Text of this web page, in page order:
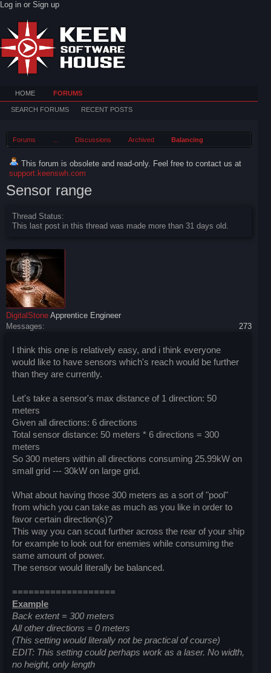
Log in or Sign up
Forums Discussions Archived Balancing
This forum is obsolete and read-only. Feel free to contact us at
support.keenswh.com
Sensor range
Thread Status:
This last post in this thread was made more than 31 days old.
DigitalStone Apprentice Engineer
Messages:
273
I think this one is relatively easy, and i think everyone
would like to have sensors which's reach would be further
than they are currently.
Let's take a sensor's max distance of 1 direction: 50
meters
Given all directions: 6 directions
Total sensor distance: 50 meters * 6 directions = 300
meters
So 300 meters within all directions consuming 25.99kW on
small grid --- 30kW on large grid.
What about having those 300 meters as a sort of "pool"
from which you can take as much as you like in order to
favor certain direction(s)?
This way you can scout further across the rear of your ship
for example to look out for enemies while consuming the
same amount of power.
The sensor would literally be balanced.
===================
Example
Back extent = 300 meters
All other directions = 0 meters
(This setting would literally not be practical of course)
EDIT: This setting could perhaps work as a laser. No width,
no height, only length
HOME FORUMS
SEARCH FORUMS RECENT POSTS